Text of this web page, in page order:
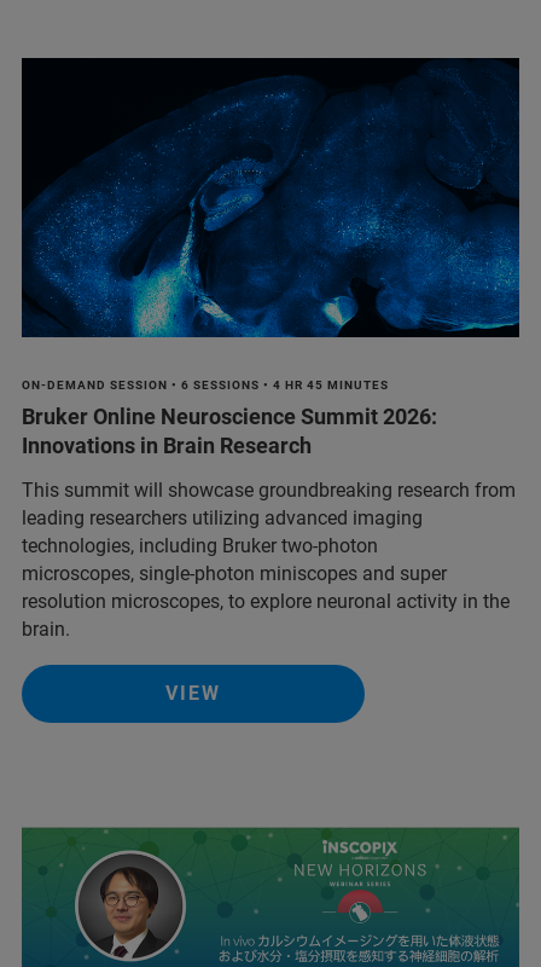
ON-DEMAND SESSION • 6 SESSIONS • 4 HR 45 MINUTES
Bruker Online Neuroscience Summit 2026:
Innovations in Brain Research
This summit will showcase groundbreaking research from
leading researchers utilizing advanced imaging
technologies, including Bruker two-photon
microscopes, single-photon miniscopes and super
resolution microscopes, to explore neuronal activity in the
brain.
VIEW